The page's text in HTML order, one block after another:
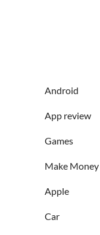
Android
App review
Games
Make Money
Apple
Car